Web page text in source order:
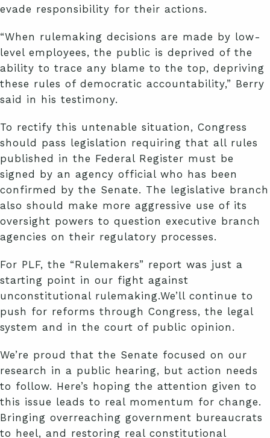
evade responsibility for their actions.
“When rulemaking decisions are made by low-
level employees, the public is deprived of the
ability to trace any blame to the top, depriving
these rules of democratic accountability,” Berry
said in his testimony.
To rectify this untenable situation, Congress
should pass legislation requiring that all rules
published in the Federal Register must be
signed by an agency official who has been
confirmed by the Senate. The legislative branch
also should make more aggressive use of its
oversight powers to question executive branch
agencies on their regulatory processes.
For PLF, the “Rulemakers” report was just a
starting point in our fight against
unconstitutional rulemaking.We’ll continue to
push for reforms through Congress, the legal
system and in the court of public opinion.
We’re proud that the Senate focused on our
research in a public hearing, but action needs
to follow. Here’s hoping the attention given to
this issue leads to real momentum for change.
Bringing overreaching government bureaucrats
to heel, and restoring real constitutional